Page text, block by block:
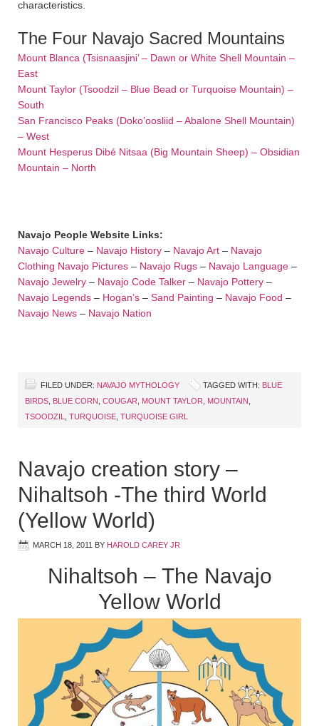
characteristics.
The Four Navajo Sacred Mountains
Mount Blanca (Tsisnaasjini’ – Dawn or White Shell Mountain –
East
Mount Taylor (Tsoodzil – Blue Bead or Turquoise Mountain) –
South
San Francisco Peaks (Doko’oosliid – Abalone Shell Mountain)
– West
Mount Hesperus Dibé Nitsaa (Big Mountain Sheep) – Obsidian
Mountain – North
Navajo People Website Links:
Navajo Culture – Navajo History – Navajo Art – Navajo
Clothing Navajo Pictures – Navajo Rugs – Navajo Language –
Navajo Jewelry – Navajo Code Talker – Navajo Pottery –
Navajo Legends – Hogan’s – Sand Painting – Navajo Food –
Navajo News – Navajo Nation
FILED UNDER: NAVAJO MYTHOLOGY TAGGED WITH: BLUE
BIRDS, BLUE CORN, COUGAR, MOUNT TAYLOR, MOUNTAIN,
TSOODZIL, TURQUOISE, TURQUOISE GIRL
Navajo creation story –
Nihaltsoh -The third World
(Yellow World)
MARCH 18, 2011 BY HAROLD CAREY JR
Nihaltsoh – The Navajo
Yellow World